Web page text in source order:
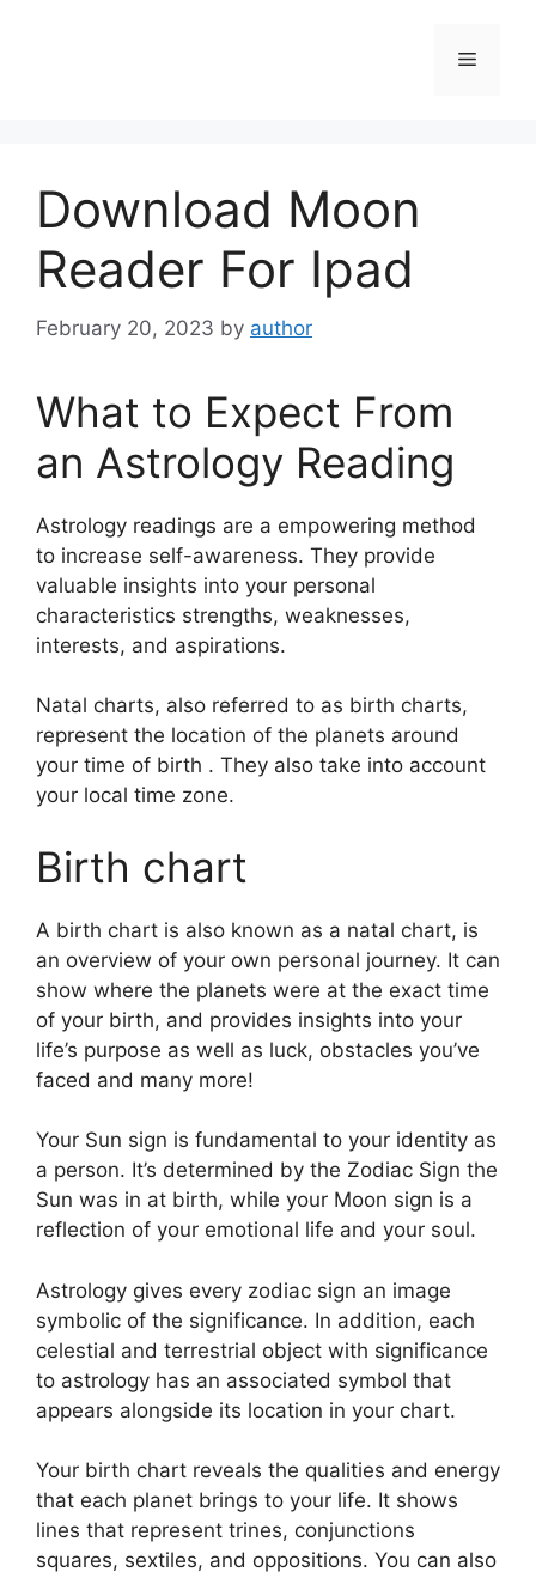
Menu
Download Moon
Reader For Ipad
February 20, 2023 by author
What to Expect From
an Astrology Reading
Astrology readings are a empowering method
to increase self-awareness. They provide
valuable insights into your personal
characteristics strengths, weaknesses,
interests, and aspirations.
Natal charts, also referred to as birth charts,
represent the location of the planets around
your time of birth . They also take into account
your local time zone.
Birth chart
A birth chart is also known as a natal chart, is
an overview of your own personal journey. It can
show where the planets were at the exact time
of your birth, and provides insights into your
life’s purpose as well as luck, obstacles you’ve
faced and many more!
Your Sun sign is fundamental to your identity as
a person. It’s determined by the Zodiac Sign the
Sun was in at birth, while your Moon sign is a
reflection of your emotional life and your soul.
Astrology gives every zodiac sign an image
symbolic of the significance. In addition, each
celestial and terrestrial object with significance
to astrology has an associated symbol that
appears alongside its location in your chart.
Your birth chart reveals the qualities and energy
that each planet brings to your life. It shows
lines that represent trines, conjunctions
squares, sextiles, and oppositions. You can also